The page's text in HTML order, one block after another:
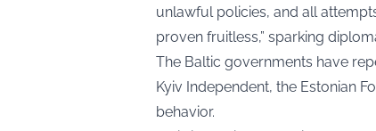
unlawful policies, and all
proven fruitless,” sparking
The Baltic governments have
Kyiv Independent, the Estonian
behavior.